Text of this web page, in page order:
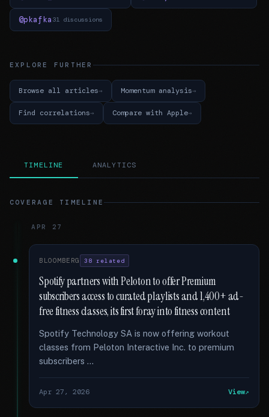
@pkafka 31 discussions
EXPLORE FURTHER
Browse all articles Momentum analysis
Find correlations Compare with Apple
TIMELINE ANALYTICS
COVERAGE TIMELINE
APR 27
BLOOMBERG 38 related
Spotify partners with Peloton to offer Premium
subscribers access to curated playlists and 1,400+ ad-
free fitness classes, its first foray into fitness content
Spotify Technology SA is now offering workout
classes from Peloton Interactive Inc. to premium
subscribers …
Apr 27, 2026 View